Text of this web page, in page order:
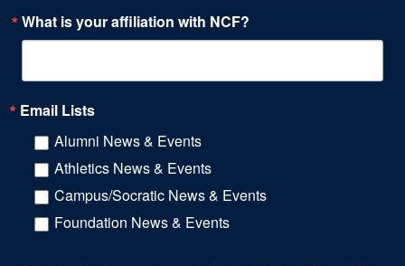
What is your affiliation with NCF?
Email Lists
Alumni News & Events
Athletics News & Events
Campus/Socratic News & Events
Foundation News & Events